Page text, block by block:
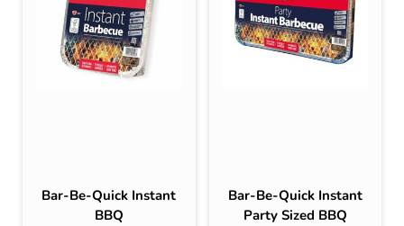
Bar-Be-Quick Instant
BBQ
Bar-Be-Quick Instant
Party Sized BBQ